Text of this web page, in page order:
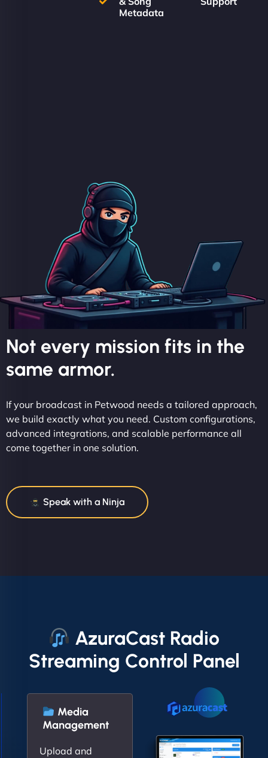
Metadata
Not every mission fits in the
same armor.
If your broadcast in Petwood needs a tailored approach,
we build exactly what you need. Custom configurations,
advanced integrations, and scalable performance all
come together in one solution.
Speak with a Ninja
AzuraCast Radio
Streaming Control Panel
Media
Management
Upload and